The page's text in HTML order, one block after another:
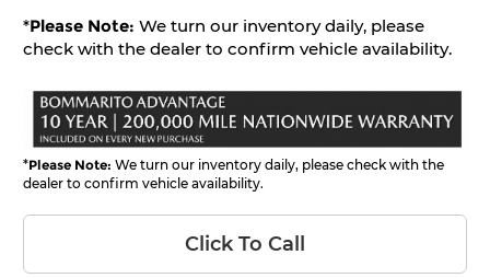
*Please Note: We turn our inventory daily, please
check with the dealer to confirm vehicle availability.
*Please Note: We turn our inventory daily, please check with the
dealer to confirm vehicle availability.
Click To Call